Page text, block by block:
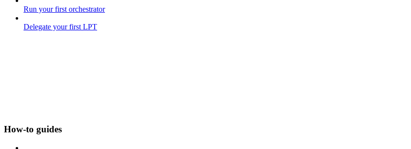
Run your first orchestrator
Delegate your first LPT
How-to guides